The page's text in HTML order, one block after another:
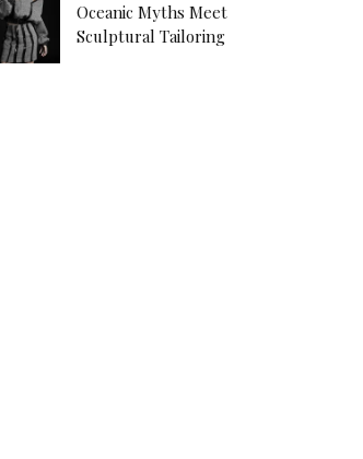
Oceanic Myths Meet
Sculptural Tailoring